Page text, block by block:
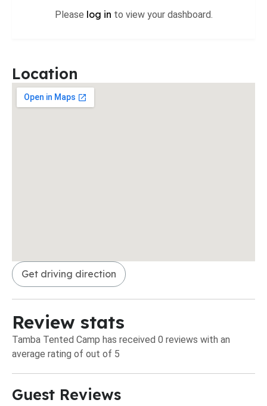
Please log in to view your dashboard.
Location
Get driving direction
Review stats
Tamba Tented Camp has received 0 reviews with an
average rating of out of 5
Guest Reviews​